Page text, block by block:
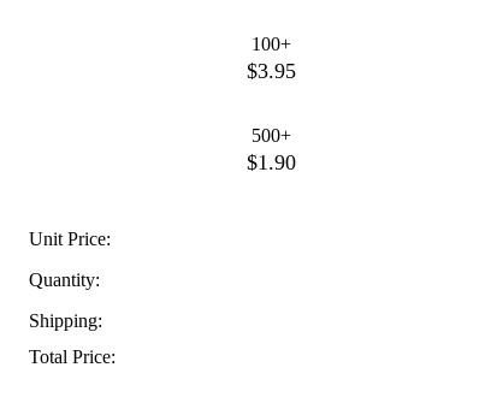
100+
$3.95
500+
$1.90
Unit Price:
Quantity:
Shipping:
Total Price: